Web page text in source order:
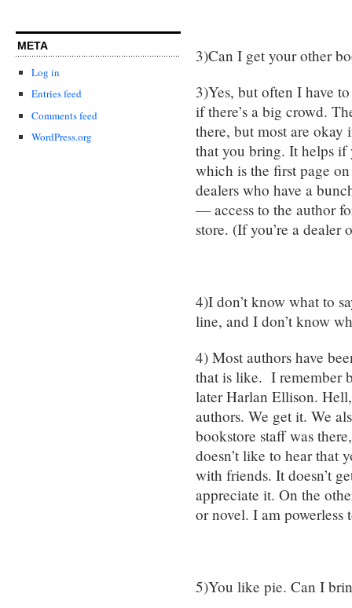
META
Log in
Entries feed
Comments feed
WordPress.org
3)Can I get your other
3)Yes, but often I have
if there’s a big crowd.
there, but most are
that you bring. It helps if
which is the first page
dealers who have a
— access to the author
store. (If you’re a
4)I don’t know what to
line, and I don’t know
4) Most authors have
that is like. I remember
later Harlan Ellison.
authors. We get it. We
bookstore staff was
doesn’t like to hear that
with friends. It doesn’t
appreciate it. On the
or novel. I am
5)You like pie. Can I